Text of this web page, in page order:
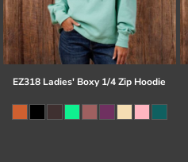
EZ318 Ladies' Boxy 1/4 Zip Hoodie